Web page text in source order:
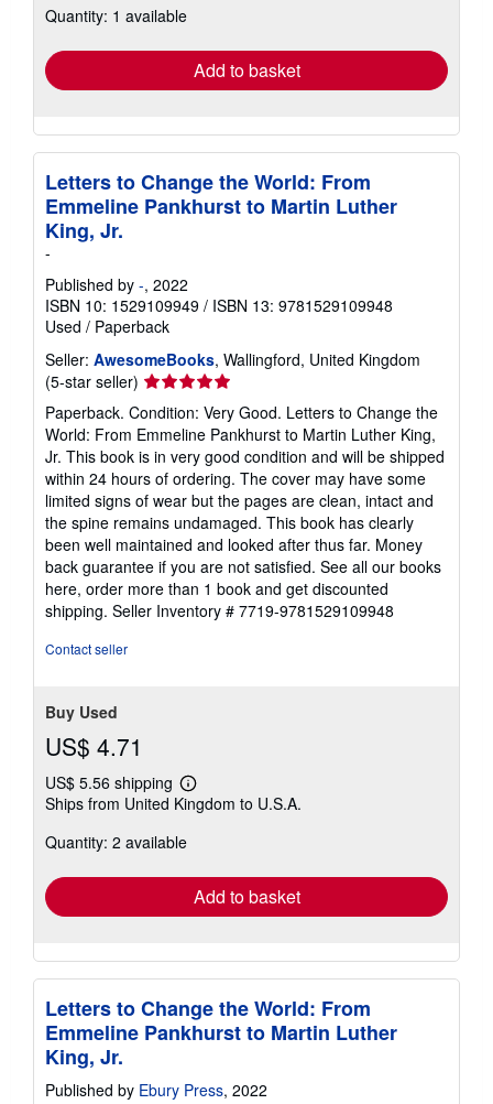
shipping
Quantity: 1 available
Add to basket
Letters to Change the World: From
Emmeline Pankhurst to Martin Luther
King, Jr.
-
Published by -, 2022
ISBN 10: 1529109949 / ISBN 13: 9781529109948
Used / Paperback
Seller: AwesomeBooks, Wallingford, United Kingdom
(5-star seller) Seller
rating
5
out
of
5
stars
Paperback. Condition: Very Good. Letters to Change the
World: From Emmeline Pankhurst to Martin Luther King,
Jr. This book is in very good condition and will be shipped
within 24 hours of ordering. The cover may have some
limited signs of wear but the pages are clean, intact and
the spine remains undamaged. This book has clearly
been well maintained and looked after thus far. Money
back guarantee if you are not satisfied. See all our books
here, order more than 1 book and get discounted
shipping. Seller Inventory # 7719-9781529109948
Contact seller
Buy Used
US$ 4.71
US$ 5.56 shipping
Learn
more
shipping
Ships from United Kingdom to U.S.A.
Quantity: 2 available
Add to basket
Letters to Change the World: From
Emmeline Pankhurst to Martin Luther
King, Jr.
Published by Ebury Press, 2022